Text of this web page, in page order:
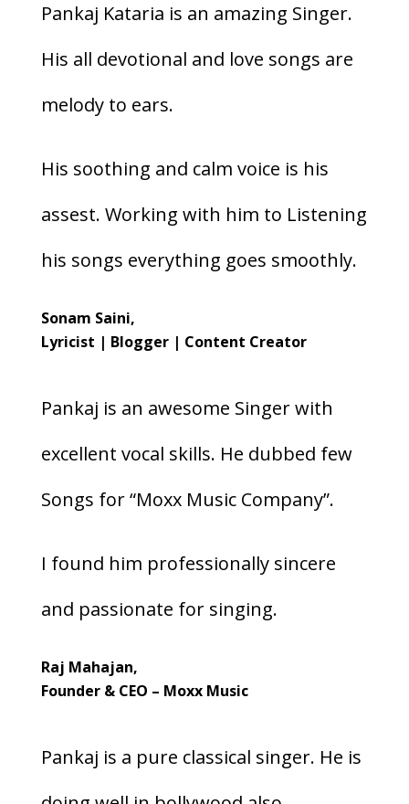
Pankaj Kataria is an amazing Singer.
His all devotional and love songs are
melody to ears.
His soothing and calm voice is his
assest. Working with him to Listening
his songs everything goes smoothly.
Sonam Saini,
Lyricist | Blogger | Content Creator
Pankaj is an awesome Singer with
excellent vocal skills. He dubbed few
Songs for “Moxx Music Company”.
I found him professionally sincere
and passionate for singing.
Raj Mahajan,
Founder & CEO – Moxx Music
Pankaj is a pure classical singer. He is